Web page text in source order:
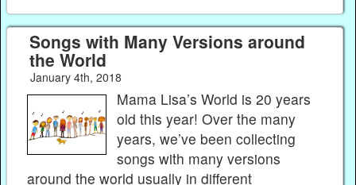
Songs with Many Versions around
the World
January 4th, 2018
Mama Lisa’s World is 20 years
old this year! Over the many
years, we’ve been collecting
songs with many versions
around the world usually in different